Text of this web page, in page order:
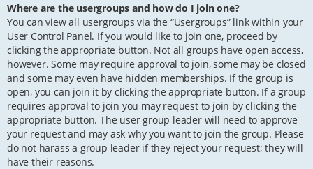
Where are the usergroups and how do I join one?
You can view all usergroups via the “Usergroups” link within your
User Control Panel. If you would like to join one, proceed by
clicking the appropriate button. Not all groups have open access,
however. Some may require approval to join, some may be closed
and some may even have hidden memberships. If the group is
open, you can join it by clicking the appropriate button. If a group
requires approval to join you may request to join by clicking the
appropriate button. The user group leader will need to approve
your request and may ask why you want to join the group. Please
do not harass a group leader if they reject your request; they will
have their reasons.